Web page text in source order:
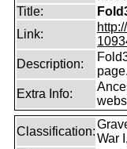
Title:
Link:
Description:
page.
Extra Info:
Classification:
War